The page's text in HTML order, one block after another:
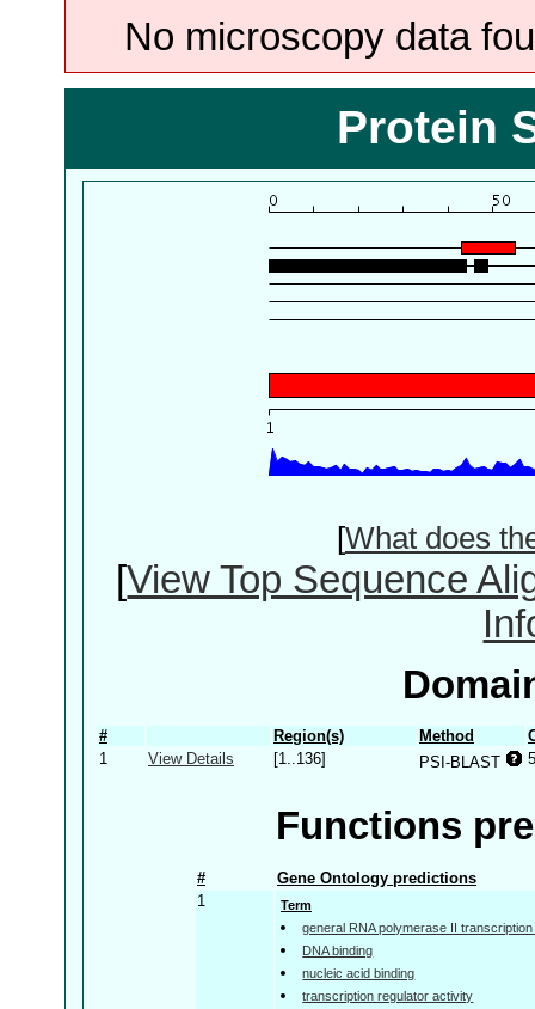
No microscopy data
Protein
[What does
[View Top Sequence
# Region(s) Method
1
View Details [1..136] PSI-BLAST
Functions
#
Gene Ontology predictions
1
Term
general RNA polymerase II
DNA binding
nucleic acid binding
transcription regulator activity